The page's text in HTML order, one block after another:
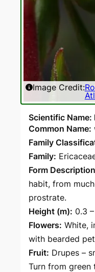
Image Credit:
Scientific
Common Name:
Family
Family:
Form
habit, from
prostrate.
Height (m): 0.3 –
Flowers: White,
with bearded
Fruit: Drupes –
Turn from green